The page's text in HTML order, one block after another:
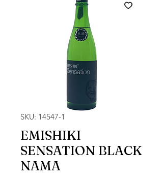
SKU: 14547-1
EMISHIKI
SENSATION BLACK
NAMA